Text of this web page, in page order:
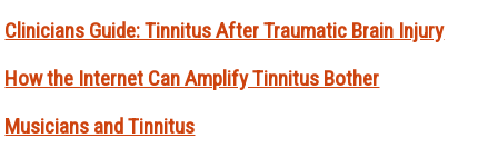
Clinicians Guide: Tinnitus After Traumatic Brain Injury
How the Internet Can Amplify Tinnitus Bother
Musicians and Tinnitus